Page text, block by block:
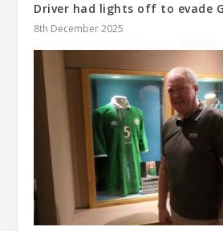
Driver had lights off to evade
8th December 2025